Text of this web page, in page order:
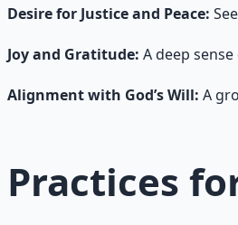
Desire for Justice and Peace:
Joy and Gratitude: A deep
Alignment with God’s Will: A
Practices